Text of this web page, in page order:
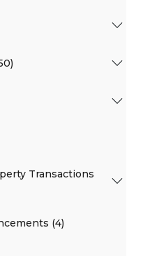
Transactions
(4)